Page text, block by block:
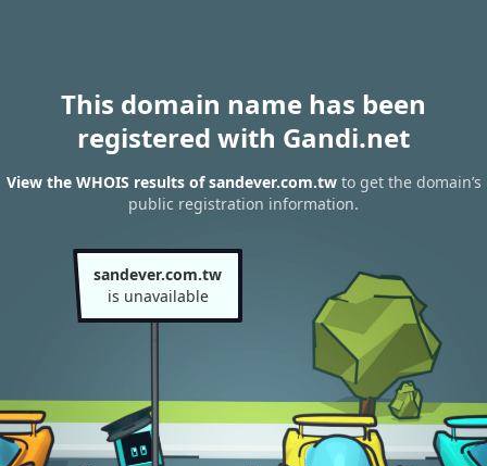
This domain name has been
registered with Gandi.net
View the WHOIS results of sandever.com.twto get the domain’s
public registration information.
sandever.com.tw
is unavailable